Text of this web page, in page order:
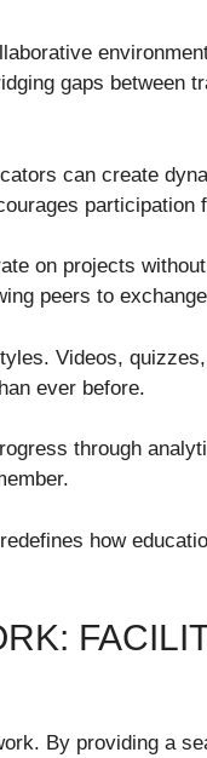
gaps between
can create
participation
on projects
peers to
Videos,
ever before.
through
how
By providing a